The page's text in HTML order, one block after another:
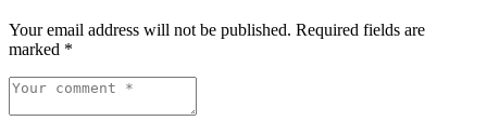
Your email address will not be published. Required fields are
marked *